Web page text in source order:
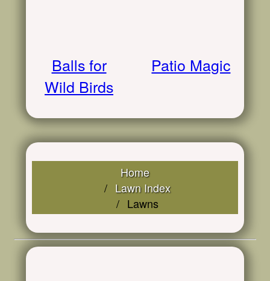
Balls for
Wild Birds
Patio Magic
Home
Lawn Index
Lawns